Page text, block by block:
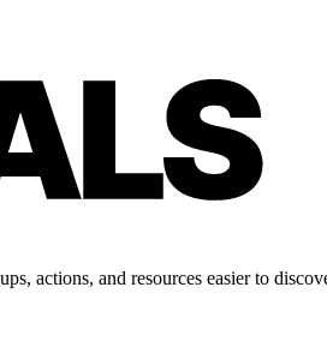
actions, and resources easier to